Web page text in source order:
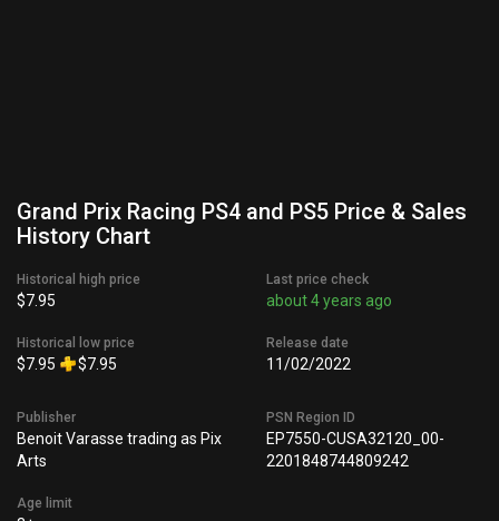
Grand Prix Racing PS4 and PS5 Price & Sales
History Chart
Historical high price
$7.95
Historical low price
$7.95 $7.95
Last price check
about 4 years ago
Release date
11/02/2022
Publisher
Benoit Varasse trading as Pix
Arts
Age limit
PSN Region ID
EP7550-CUSA32120_00-
2201848744809242